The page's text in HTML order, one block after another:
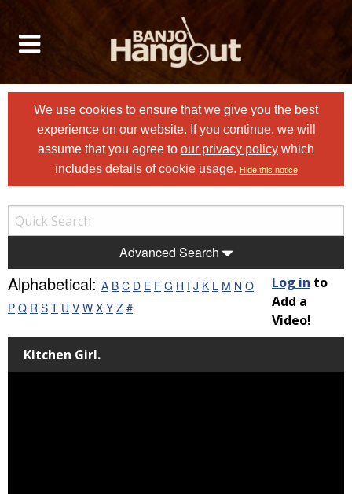
We use cookies to ensure that we give you the best
experience on our website. If you continue, we will
assume that you agree to our privacy policy which
includes details of cookie usage. Hide this notice
Advanced Search
Alphabetical: A B C D E F G H I J K L M N O
P Q R S T U V W X Y Z #
Log in to
Add a
Video!
Kitchen Girl.